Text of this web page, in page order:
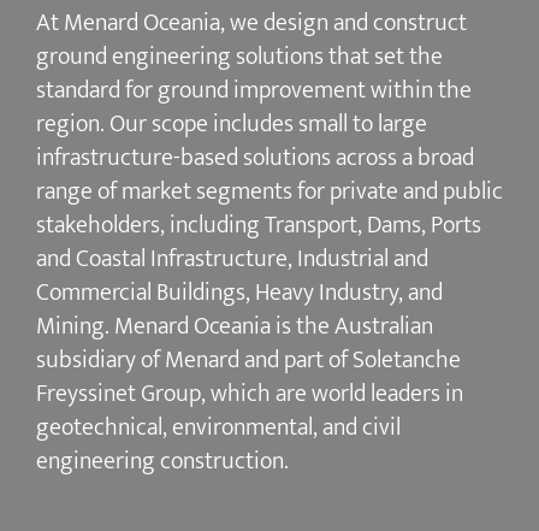
At Menard Oceania, we design and construct
ground engineering solutions that set the
standard for ground improvement within the
region. Our scope includes small to large
infrastructure-based solutions across a broad
range of market segments for private and public
stakeholders, including Transport, Dams, Ports
and Coastal Infrastructure, Industrial and
Commercial Buildings, Heavy Industry, and
Mining. Menard Oceania is the Australian
subsidiary of Menard and part of Soletanche
Freyssinet Group, which are world leaders in
geotechnical, environmental, and civil
engineering construction.